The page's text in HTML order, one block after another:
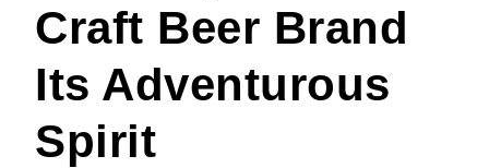
Craft Beer Brand
Its Adventurous
Spirit